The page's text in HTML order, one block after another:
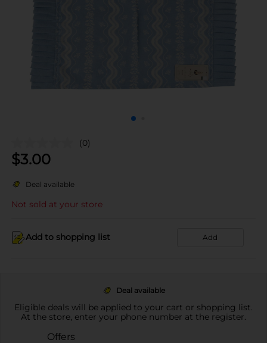
(0)
$3.00
Deal available
Not sold at your store
Add to shopping list Add
Deal available
Eligible deals will be applied to your cart or shopping list.
At the store, enter your phone number at the register.
Offers